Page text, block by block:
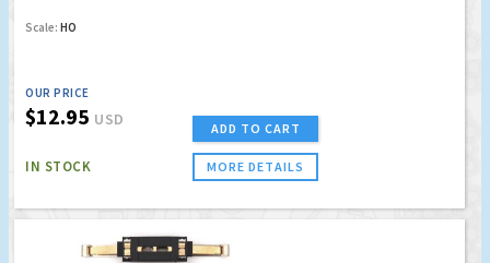
Scale: HO
OUR PRICE
$12.95 USD
IN STOCK
ADD TO CART
MORE DETAILS